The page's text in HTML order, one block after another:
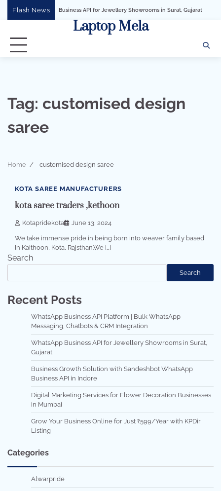
Flash News
WhatsApp Business API for Jewellery Showrooms in Surat, Gujarat Business
Laptop Mela
Tag: customised design
saree
Home customised design saree
1 min read 0
KOTA SAREE MANUFACTURERS
kota saree traders ,kethoon
Kotapridekota June 13, 2024
We take immense pride in being born into weaver family based
in Kaithoon, Kota, Rajsthan.We […]
Search
Search
Recent Posts
WhatsApp Business API Platform | Bulk WhatsApp
Messaging, Chatbots & CRM Integration
WhatsApp Business API for Jewellery Showrooms in Surat,
Gujarat
Business Growth Solution with Sandeshbot WhatsApp
Business API in Indore
Digital Marketing Services for Flower Decoration Businesses
in Mumbai
Grow Your Business Online for Just ₹599/Year with KPDir
Listing
Categories
Alwarpride